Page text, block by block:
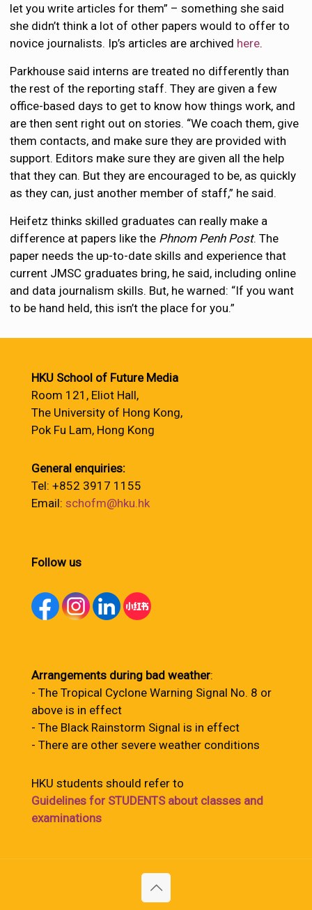
let you write articles for them” – something she said
she didn’t think a lot of other papers would to offer to
novice journalists. Ip’s articles are archived here.
Parkhouse said interns are treated no differently than
the rest of the reporting staff. They are given a few
office-based days to get to know how things work, and
are then sent right out on stories. “We coach them, give
them contacts, and make sure they are provided with
support. Editors make sure they are given all the help
that they can. But they are encouraged to be, as quickly
as they can, just another member of staff,” he said.
Heifetz thinks skilled graduates can really make a
difference at papers like the Phnom Penh Post. The
paper needs the up-to-date skills and experience that
current JMSC graduates bring, he said, including online
and data journalism skills. But, he warned: “If you want
to be hand held, this isn’t the place for you.”
HKU School of Future Media
Room 121, Eliot Hall,
The University of Hong Kong,
Pok Fu Lam, Hong Kong
General enquiries:
Tel: +852 3917 1155
Email: schofm@hku.hk
Follow us
Arrangements during bad weather:
- The Tropical Cyclone Warning Signal No. 8 or
above is in effect
- The Black Rainstorm Signal is in effect
- There are other severe weather conditions
HKU students should refer to
Guidelines for STUDENTS about classes and
examinations